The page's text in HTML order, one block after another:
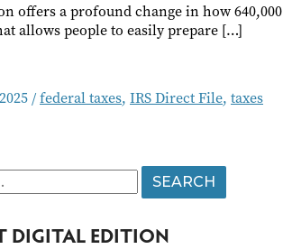
offers a profound change in how
allows people to easily prepare […]
/federal taxes, IRS Direct File, taxes
DIGITAL EDITION